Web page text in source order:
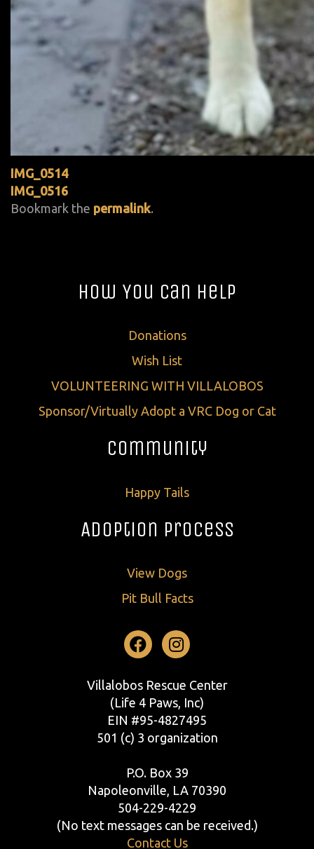
IMG_0514
IMG_0516
Bookmark the permalink.
How You Can Help
Donations
Wish List
VOLUNTEERING WITH VILLALOBOS
Sponsor/Virtually Adopt a VRC Dog or Cat
Community
Happy Tails
Adoption Process
View Dogs
Pit Bull Facts
Facebook
Instagram
Villalobos Rescue Center
(Life 4 Paws, Inc)
EIN #95-4827495
501 (c) 3 organization
P.O. Box 39
Napoleonville, LA 70390
504-229-4229
(No text messages can be received.)
Contact Us